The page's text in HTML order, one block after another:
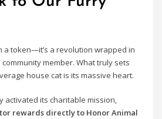
a token—it’s a revolution wrapped in
member. What truly sets
house cat is its massive heart.
activated its charitable mission,
rewards directly to Honor Animal